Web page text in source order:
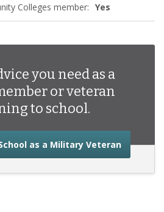
Colleges member: Yes
you need as a
or veteran
to school.
as a Military Veteranabout